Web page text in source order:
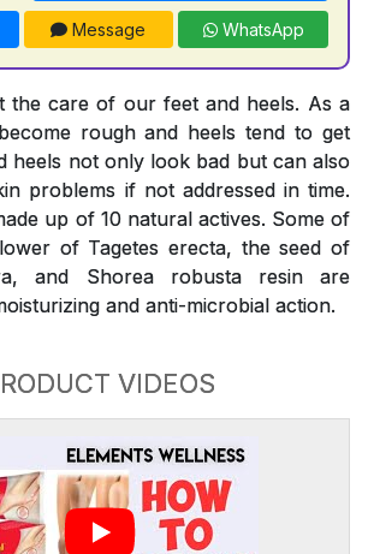
Message WhatsApp
the care of our feet and heels. As a
rough and heels tend to get
heels not only look bad but can also
problems if not addressed in time.
up of 10 natural actives. Some of
of Tagetes erecta, the seed of
and Shorea robusta resin are
and anti-microbial action.
VIDEOS